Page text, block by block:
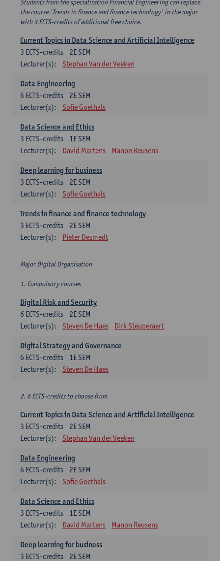
Students from the specialisation Financial Engineering can replace
the course 'Trends in finance and finance technology' in the major
with 3 ECTS-credits of additional free choice.
Current Topics in Data Science and Artificial Intelligence
2E SEM
3 ECTS-credits
Lecturer(s):
Stephan Van der Veeken
Data Engineering
2E SEM
6 ECTS-credits
Lecturer(s):
Sofie Goethals
Data Science and Ethics
1E SEM
3 ECTS-credits
Lecturer(s):
David Martens Manon Reusens
Deep learning for business
2E SEM
3 ECTS-credits
Lecturer(s):
Sofie Goethals
Trends in finance and finance technology
2E SEM
3 ECTS-credits
Lecturer(s):
Pieter Desmedt
Major Digital Organisation
1. Compulsory courses
Digital Risk and Security
2E SEM
6 ECTS-credits
Lecturer(s):
Steven De Haes Dirk Steuperaert
Digital Strategy and Governance
1E SEM
6 ECTS-credits
Lecturer(s):
Steven De Haes
2. 6 ECTS-credits to choose from
Current Topics in Data Science and Artificial Intelligence
2E SEM
3 ECTS-credits
Lecturer(s):
Stephan Van der Veeken
Data Engineering
2E SEM
6 ECTS-credits
Lecturer(s):
Sofie Goethals
Data Science and Ethics
1E SEM
3 ECTS-credits
Lecturer(s):
David Martens Manon Reusens
Deep learning for business
2E SEM
3 ECTS-credits